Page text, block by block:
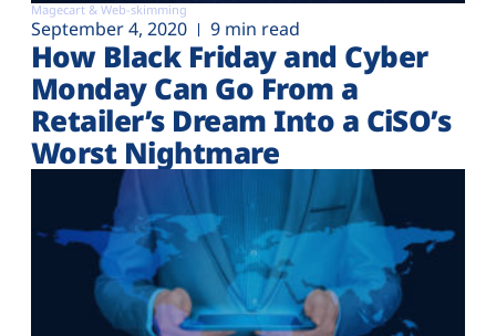
Magecart & Web-skimming
September 4, 2020 9 min read
How Black Friday and Cyber
Monday Can Go From a
Retailer’s Dream Into a CiSO’s
Worst Nightmare